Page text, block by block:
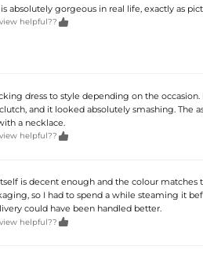
absolutely gorgeous in real life, exactly as
helpful?? 
dress to style depending on the
and it looked absolutely smashing. The
a necklace.
helpful?? 
is decent enough and the colour
so I had to spend a while steaming it
could have been handled better.
helpful?? 